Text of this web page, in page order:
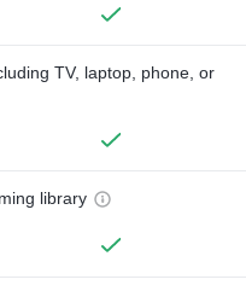
TV, laptop, phone, or
library